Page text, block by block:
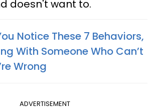
doesn't want to.
Notice These 7 Behaviors,
With Someone Who Can’t
Wrong
ADVERTISEMENT